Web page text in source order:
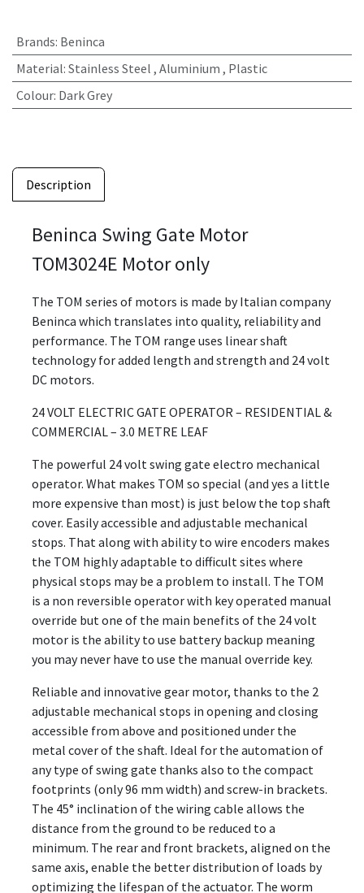
Brands: Beninca
Material: Stainless Steel , Aluminium , Plastic
Colour: Dark Grey
Description
Beninca Swing Gate Motor
TOM3024E Motor only
The TOM series of motors is made by Italian company
Beninca which translates into quality, reliability and
performance. The TOM range uses linear shaft
technology for added length and strength and 24 volt
DC motors.
24 VOLT ELECTRIC GATE OPERATOR – RESIDENTIAL &
COMMERCIAL – 3.0 METRE LEAF
The powerful 24 volt swing gate electro mechanical
operator. What makes TOM so special (and yes a little
more expensive than most) is just below the top shaft
cover. Easily accessible and adjustable mechanical
stops. That along with ability to wire encoders makes
the TOM highly adaptable to difficult sites where
physical stops may be a problem to install. The TOM
is a non reversible operator with key operated manual
override but one of the main benefits of the 24 volt
motor is the ability to use battery backup meaning
you may never have to use the manual override key.
Reliable and innovative gear motor, thanks to the 2
adjustable mechanical stops in opening and closing
accessible from above and positioned under the
metal cover of the shaft. Ideal for the automation of
any type of swing gate thanks also to the compact
footprints (only 96 mm width) and screw-in brackets.
The 45° inclination of the wiring cable allows the
distance from the ground to be reduced to a
minimum. The rear and front brackets, aligned on the
same axis, enable the better distribution of loads by
optimizing the lifespan of the actuator. The worm